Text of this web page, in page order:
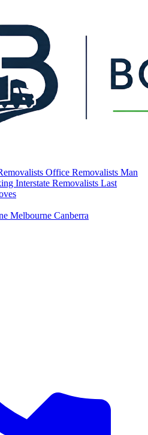
Office Removalists Man
Interstate Removalists Last
Melbourne Canberra